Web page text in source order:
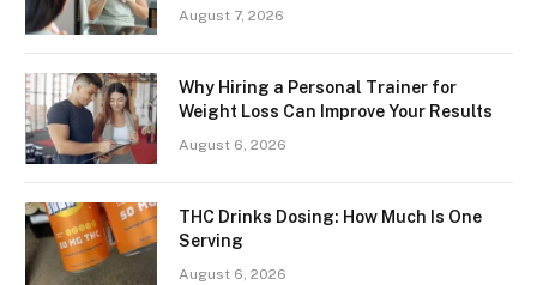
August 7, 2026
Why Hiring a Personal Trainer for
Weight Loss Can Improve Your Results
August 6, 2026
THC Drinks Dosing: How Much Is One
Serving
August 6, 2026